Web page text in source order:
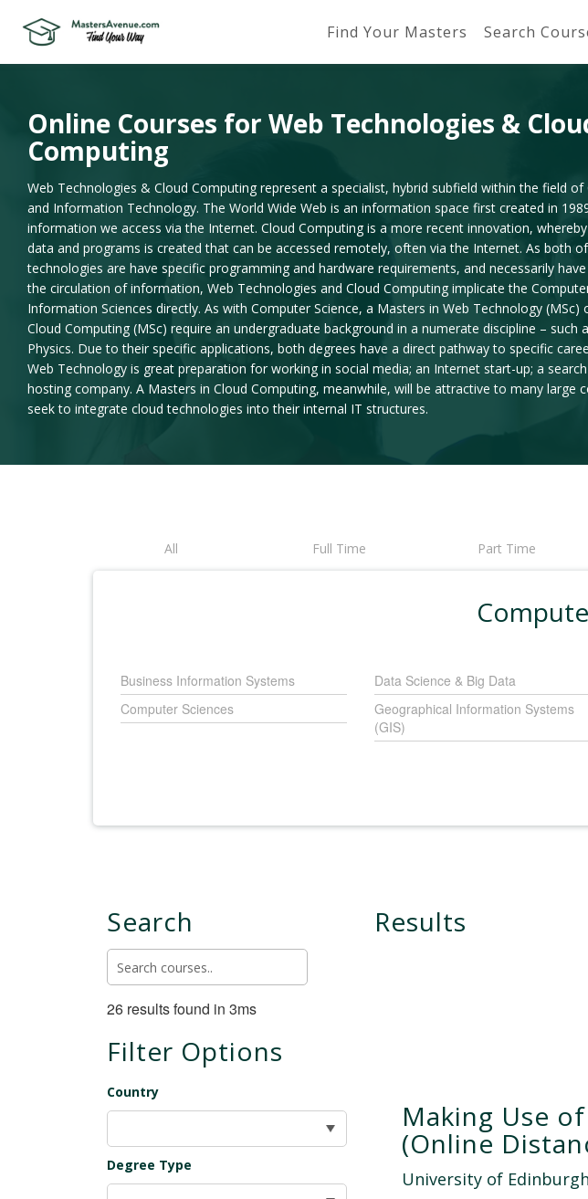
Find Your Masters Search
Online Courses for Web Technologies &
Computing
Web Technologies & Cloud Computing represent a specialist, hybrid subfield within the field of
and Information Technology. The World Wide Web is an information space first created in
information we access via the Internet. Cloud Computing is a more recent innovation,
data and programs is created that can be accessed remotely, often via the Internet. As both
technologies are have specific programming and hardware requirements, and necessarily
the circulation of information, Web Technologies and Cloud Computing implicate the
Information Sciences directly. As with Computer Science, a Masters in Web Technology (MSc)
Cloud Computing (MSc) require an undergraduate background in a numerate discipline – such
Physics. Due to their specific applications, both degrees have a direct pathway to specific
Web Technology is great preparation for working in social media; an Internet start-up; a
hosting company. A Masters in Cloud Computing, meanwhile, will be attractive to many large
seek to integrate cloud technologies into their internal IT structures.
All Full Time Part Time
Business Information Systems
Computer Sciences
Data Science & Big Data
Geographical Information Systems
(GIS)
Search
26 results found in 3ms
Filter Options
Country
Degree Type
Results
Making Use
(Online
University of Edinburgh